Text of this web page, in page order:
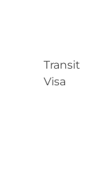
Transit
Visa